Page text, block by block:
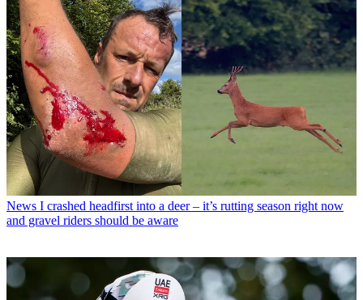
News I crashed headfirst into a deer – it’s rutting season right now
and gravel riders should be aware